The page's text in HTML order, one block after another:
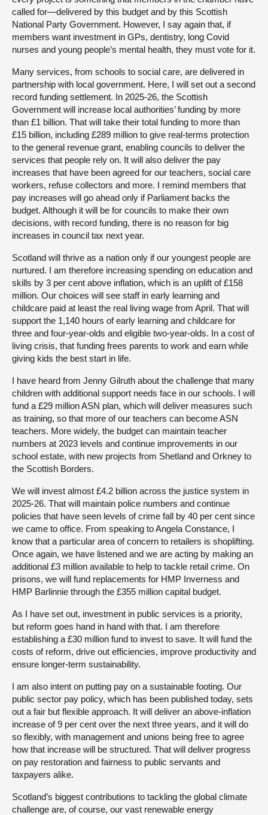
called for—delivered by this budget and by this Scottish
National Party Government. However, I say again that, if
members want investment in GPs, dentistry, long Covid
nurses and young people’s mental health, they must vote for it.
Many services, from schools to social care, are delivered in
partnership with local government. Here, I will set out a second
record funding settlement. In 2025-26, the Scottish
Government will increase local authorities’ funding by more
than £1 billion. That will take their total funding to more than
£15 billion, including £289 million to give real-terms protection
to the general revenue grant, enabling councils to deliver the
services that people rely on. It will also deliver the pay
increases that have been agreed for our teachers, social care
workers, refuse collectors and more. I remind members that
pay increases will go ahead only if Parliament backs the
budget. Although it will be for councils to make their own
decisions, with record funding, there is no reason for big
increases in council tax next year.
Scotland will thrive as a nation only if our youngest people are
nurtured. I am therefore increasing spending on education and
skills by 3 per cent above inflation, which is an uplift of £158
million. Our choices will see staff in early learning and
childcare paid at least the real living wage from April. That will
support the 1,140 hours of early learning and childcare for
three and four-year-olds and eligible two-year-olds. In a cost of
living crisis, that funding frees parents to work and earn while
giving kids the best start in life.
I have heard from Jenny Gilruth about the challenge that many
children with additional support needs face in our schools. I will
fund a £29 million ASN plan, which will deliver measures such
as training, so that more of our teachers can become ASN
teachers. More widely, the budget can maintain teacher
numbers at 2023 levels and continue improvements in our
school estate, with new projects from Shetland and Orkney to
the Scottish Borders.
We will invest almost £4.2 billion across the justice system in
2025-26. That will maintain police numbers and continue
policies that have seen levels of crime fall by 40 per cent since
we came to office. From speaking to Angela Constance, I
know that a particular area of concern to retailers is shoplifting.
Once again, we have listened and we are acting by making an
additional £3 million available to help to tackle retail crime. On
prisons, we will fund replacements for HMP Inverness and
HMP Barlinnie through the £355 million capital budget.
As I have set out, investment in public services is a priority,
but reform goes hand in hand with that. I am therefore
establishing a £30 million fund to invest to save. It will fund the
costs of reform, drive out efficiencies, improve productivity and
ensure longer-term sustainability.
I am also intent on putting pay on a sustainable footing. Our
public sector pay policy, which has been published today, sets
out a fair but flexible approach. It will deliver an above-inflation
increase of 9 per cent over the next three years, and it will do
so flexibly, with management and unions being free to agree
how that increase will be structured. That will deliver progress
on pay restoration and fairness to public servants and
taxpayers alike.
Scotland’s biggest contributions to tackling the global climate
challenge are, of course, our vast renewable energy